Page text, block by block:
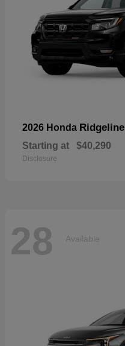
2026 Honda Ridgeline
Starting at $40,290
Disclosure
28 Available